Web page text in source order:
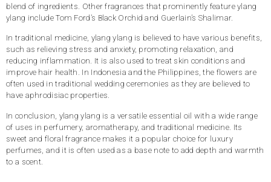
blend of ingredients. Other fragrances that prominently feature ylang
ylang include Tom Ford’s Black Orchid and Guerlain’s Shalimar.
In traditional medicine, ylang ylang is believed to have various benefits,
such as relieving stress and anxiety, promoting relaxation, and
reducing inflammation. It is also used to treat skin conditions and
improve hair health. In Indonesia and the Philippines, the flowers are
often used in traditional wedding ceremonies as they are believed to
have aphrodisiac properties.
In conclusion, ylang ylang is a versatile essential oil with a wide range
of uses in perfumery, aromatherapy, and traditional medicine. Its
sweet and floral fragrance makes it a popular choice for luxury
perfumes, and it is often used as a base note to add depth and warmth
to a scent.